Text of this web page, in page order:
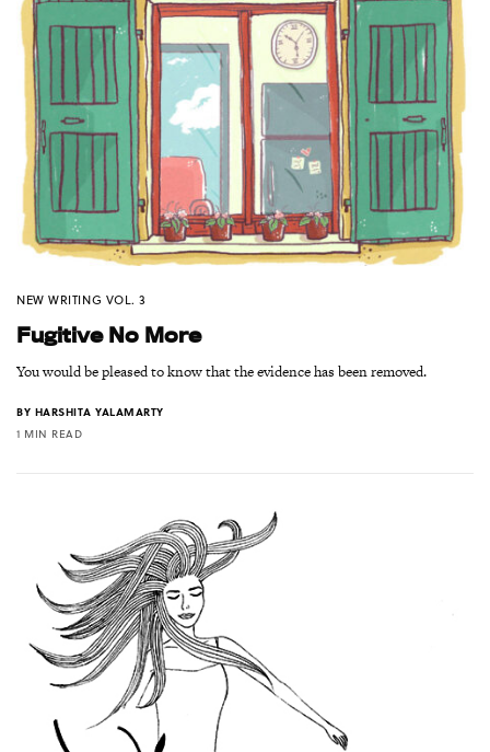
NEW WRITING VOL. 3
Fugitive No More
You would be pleased to know that the evidence has been removed.
BY HARSHITA YALAMARTY
1 MIN READ